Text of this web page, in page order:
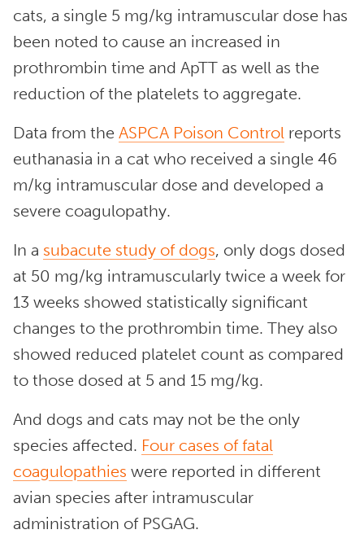
cats, a single 5 mg/kg intramuscular dose has
been noted to cause an increased in
prothrombin time and ApTT as well as the
reduction of the platelets to aggregate.
Data from the ASPCA Poison Control reports
euthanasia in a cat who received a single 46
m/kg intramuscular dose and developed a
severe coagulopathy.
In a subacute study of dogs, only dogs dosed
at 50 mg/kg intramuscularly twice a week for
13 weeks showed statistically significant
changes to the prothrombin time. They also
showed reduced platelet count as compared
to those dosed at 5 and 15 mg/kg.
And dogs and cats may not be the only
species affected. Four cases of fatal
coagulopathies were reported in different
avian species after intramuscular
administration of PSGAG.